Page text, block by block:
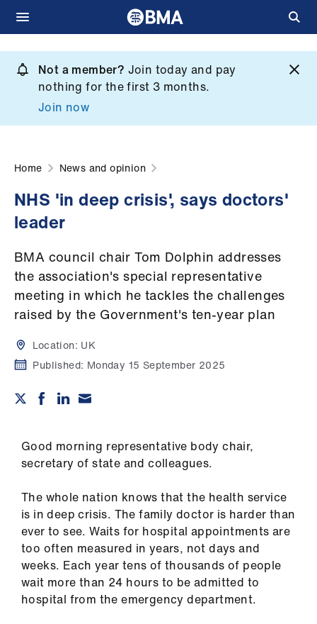
main
content
Not a member? Join today and pay
nothing for the first 3 months.
Join now
What
Campaigns
Get
involved
Home News and opinion
NHS 'in deep crisis', says doctors'
leader
BMA council chair Tom Dolphin addresses
the association's special representative
meeting in which he tackles the challenges
raised by the Government's ten-year plan
Location: UK
Published: Monday 15 September 2025
Good morning representative body chair,
secretary of state and colleagues.
The whole nation knows that the health service
is in deep crisis. The family doctor is harder than
ever to see. Waits for hospital appointments are
too often measured in years, not days and
weeks. Each year tens of thousands of people
wait more than 24 hours to be admitted to
hospital from the emergency department.